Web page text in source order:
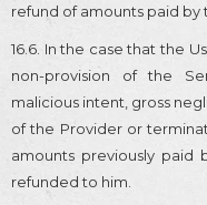
refund of amounts paid by
16.6. In the case that the
non-provision of the
malicious intent, gross
of the Provider or
amounts previously
refunded to him.